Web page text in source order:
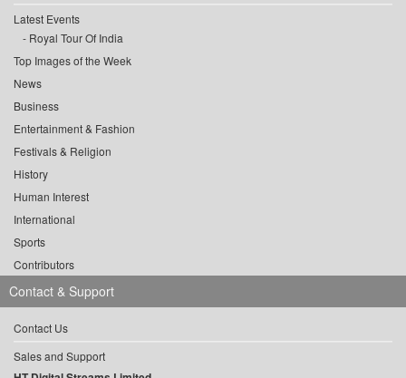
Latest Events
Royal Tour Of India
Top Images of the Week
News
Business
Entertainment & Fashion
Festivals & Religion
History
Human Interest
International
Sports
Contributors
Contact & Support
Contact Us
Sales and Support